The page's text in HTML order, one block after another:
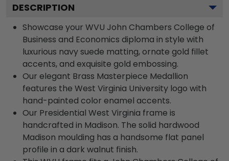
DESCRIPTION
Showcase your WVU John Chambers College of
Business and Economics diploma in style with
luxurious navy suede matting, ornate gold fillet
accents, and exquisite gold embossing.
Our elegant Brass Masterpiece Medallion
features the West Virginia University logo with
hand-painted color enamel accents.
Our Presidential West Virginia frame is
handcrafted in Madison. The solid hardwood
Madison moulding has a handsome flat panel
profile in a dark walnut finish.